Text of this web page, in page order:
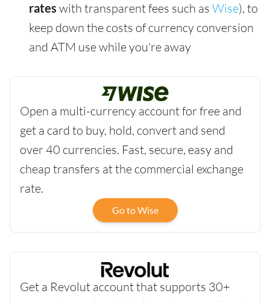
rates with transparent fees such as Wise), to
keep down the costs of currency conversion
and ATM use while you're away
Open a multi-currency account for free and
get a card to buy, hold, convert and send
over 40 currencies. Fast, secure, easy and
cheap transfers at the commercial exchange
rate.
Go to Wise
Get a Revolut account that supports 30+